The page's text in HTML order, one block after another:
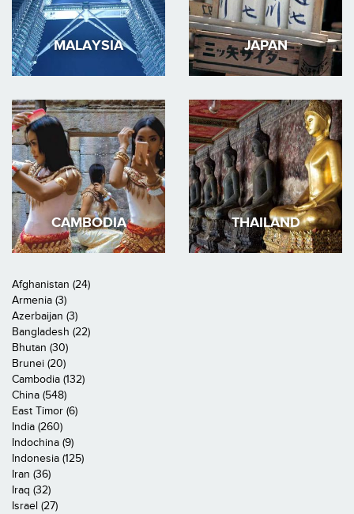
MALAYSIA JAPAN
CAMBODIA THAILAND
Afghanistan (24)
Armenia (3)
Azerbaijan (3)
Bangladesh (22)
Bhutan (30)
Brunei (20)
Cambodia (132)
China (548)
East Timor (6)
India (260)
Indochina (9)
Indonesia (125)
Iran (36)
Iraq (32)
Israel (27)